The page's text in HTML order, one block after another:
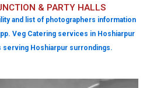
& PARTY HALLS
and list of photographers information
Veg Catering services in Hoshiarpur
serving Hoshiarpur surrondings.